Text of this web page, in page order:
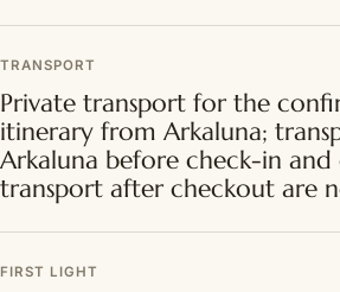
TRANSPORT
Private transport for the
itinerary from Arkaluna;
Arkaluna before check-in
transport after checkout are
FIRST LIGHT